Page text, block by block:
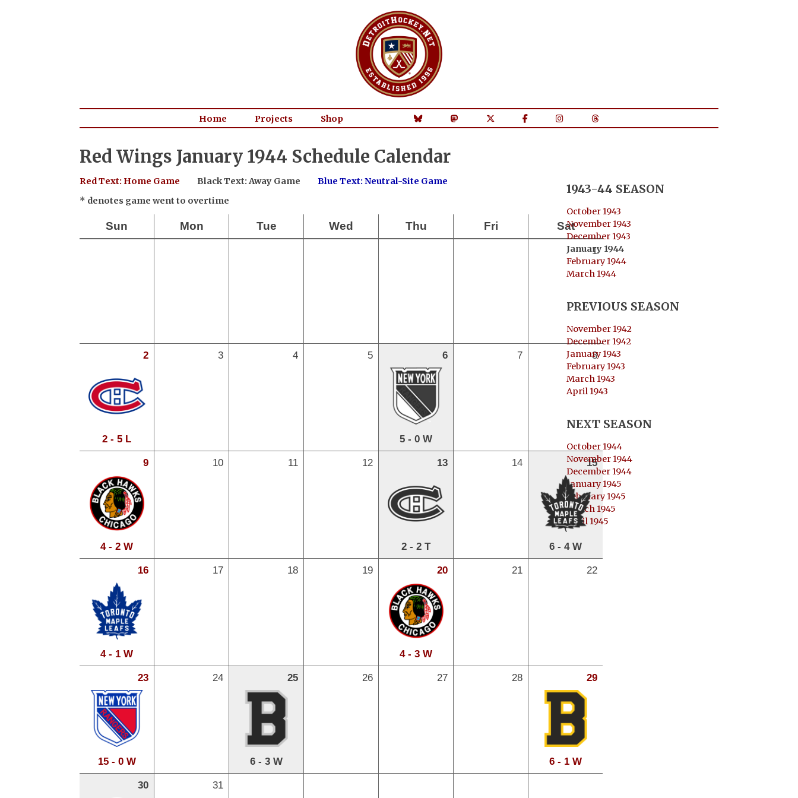
Home Projects Shop
Red Wings January 1944 Schedule Calendar
Red Text: Home Game Black Text: Away Game
Blue Text: Neutral-Site Game
* denotes game went to overtime
Sun Mon Tue Wed Thu Fri Sat
1
2
2 - 5 L
3 4 5 6
5 - 0 W
7 8
9
4 - 2 W
10 11 12 13
2 - 2 T
14 15
6 - 4 W
16
4 - 1 W
17 18 19 20
4 - 3 W
21 22
23
15 - 0 W
24 25
6 - 3 W
26 27 28 29
6 - 1 W
30
31
1943-44 SEASON
October 1943
November 1943
December 1943
January 1944
February 1944
March 1944
PREVIOUS SEASON
November 1942
December 1942
January 1943
February 1943
March 1943
April 1943
NEXT SEASON
October 1944
November 1944
December 1944
January 1945
February 1945
March 1945
April 1945